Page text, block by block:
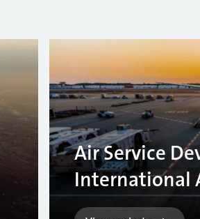
Air Service
International